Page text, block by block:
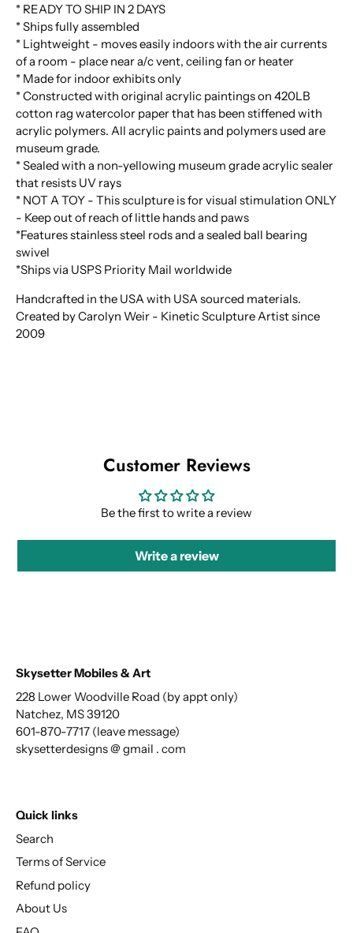
* READY TO SHIP IN 2 DAYS
* Ships fully assembled
* Lightweight - moves easily indoors with the air currents
of a room - place near a/c vent, ceiling fan or heater
* Made for indoor exhibits only
* Constructed with original acrylic paintings on 420LB
cotton rag watercolor paper that has been stiffened with
acrylic polymers. All acrylic paints and polymers used are
museum grade.
* Sealed with a non-yellowing museum grade acrylic sealer
that resists UV rays
* NOT A TOY - This sculpture is for visual stimulation ONLY
- Keep out of reach of little hands and paws
*Features stainless steel rods and a sealed ball bearing
swivel
*Ships via USPS Priority Mail worldwide
Handcrafted in the USA with USA sourced materials.
Created by Carolyn Weir - Kinetic Sculpture Artist since
2009
Customer Reviews
Be the first to write a review
Write a review
Skysetter Mobiles & Art
228 Lower Woodville Road (by appt only)
Natchez, MS 39120
601-870-7717 (leave message)
skysetterdesigns @ gmail . com
Quick links
Search
Terms of Service
Refund policy
About Us